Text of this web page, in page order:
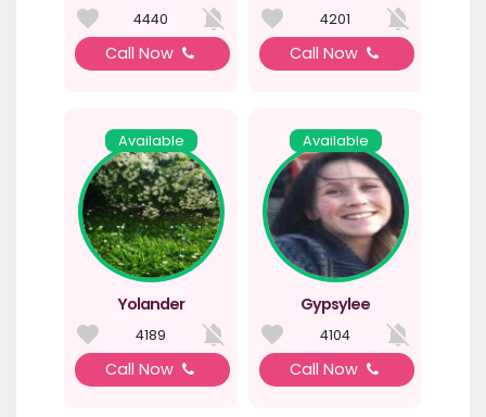
4440
Call Now
4201
Call Now
Available
Yolander
4189
Call Now
Available
Gypsylee
4104
Call Now